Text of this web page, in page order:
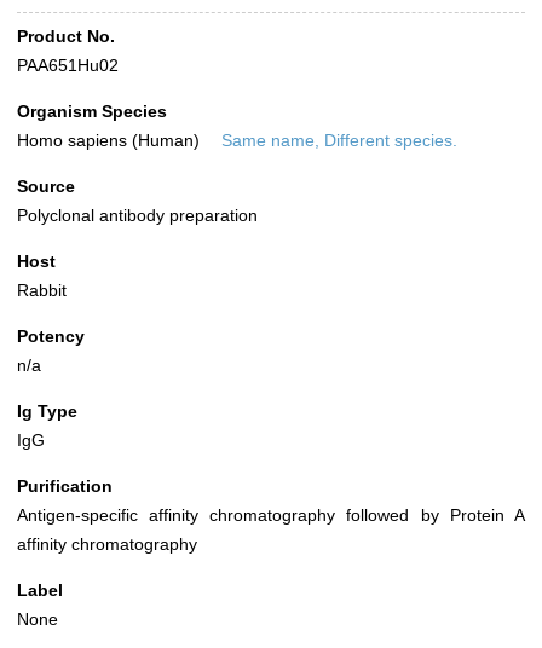
Product No.
PAA651Hu02
Organism Species
Homo sapiens (Human)
Same name, Different species.
Source
Polyclonal antibody preparation
Host
Rabbit
Potency
n/a
Ig Type
IgG
Purification
Antigen-specific affinity chromatography followed by Protein A
affinity chromatography
Label
None